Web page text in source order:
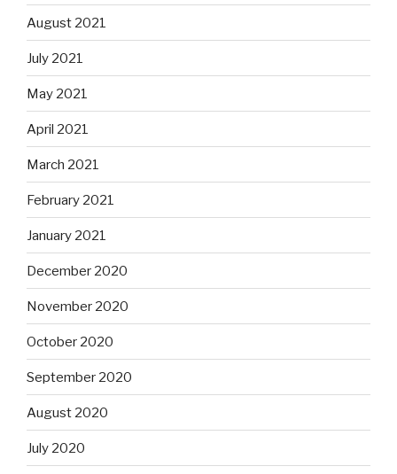
August 2021
July 2021
May 2021
April 2021
March 2021
February 2021
January 2021
December 2020
November 2020
October 2020
September 2020
August 2020
July 2020